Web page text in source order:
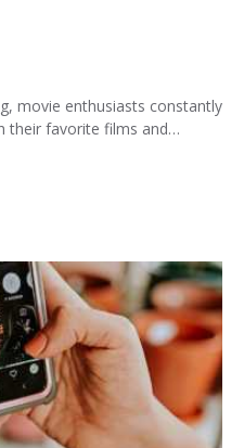
movie enthusiasts constantly
their favorite films and…